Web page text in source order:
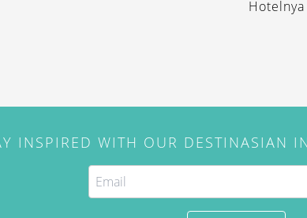
INSPIRED WITH OUR DESTINASIAN